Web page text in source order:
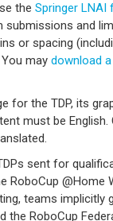
theSpringer LNAI
submissions and
or spacing
You maydownload
for the TDP, its
must be
sent for
RoboCup @Home
teams implicitly
the RoboCup